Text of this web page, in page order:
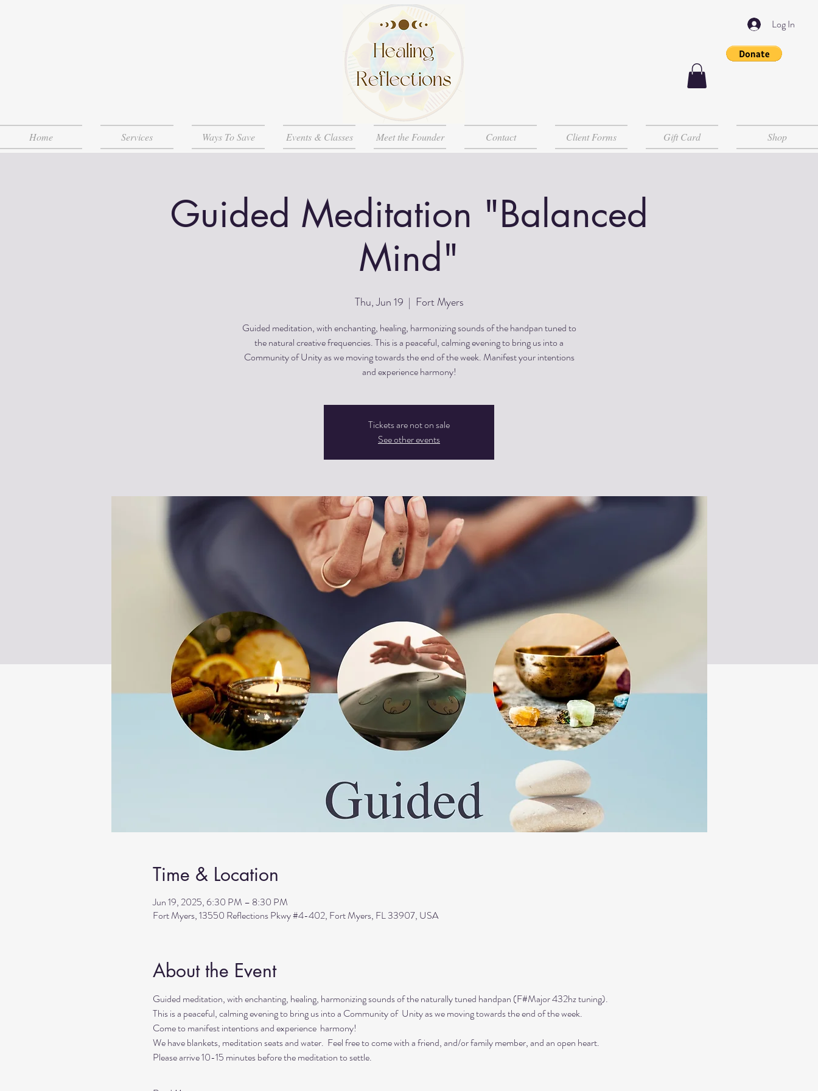
Log In
Home Services Ways To Save Events & Classes Meet the Founder Contact Client Forms Gift Card Shop
Guided Meditation "Balanced
Mind"
Thu, Jun 19
  |
Fort Myers
Guided meditation, with enchanting, healing, harmonizing sounds of the handpan tuned to
the natural creative frequencies. This is a peaceful, calming evening to bring us into a
Community of Unity as we moving towards the end of the week. Manifest your intentions
and experience harmony!
Tickets are not on sale
See other events
Time & Location
Jun 19, 2025, 6:30 PM – 8:30 PM
Fort Myers, 13550 Reflections Pkwy #4-402, Fort Myers, FL 33907, USA
About the Event
Guided meditation, with enchanting, healing, harmonizing sounds of the naturally tuned handpan (F#Major 432hz tuning).
This is a peaceful, calming evening to bring us into a Community of  Unity as we moving towards the end of the week.
Come to manifest intentions and experience  harmony!
We have blankets, meditation seats and water.  Feel free to come with a friend, and/or family member, and an open heart.
Please arrive 10-15 minutes before the meditation to settle.